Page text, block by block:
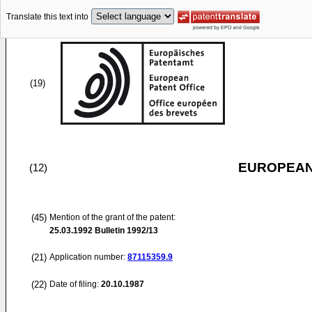
Translate this text into
(19)
(12)
(45) Mention of the grant of the patent:
25.03.1992 Bulletin 1992/13
(21) Application number: 87115359.9
(22) Date of filing: 20.10.1987